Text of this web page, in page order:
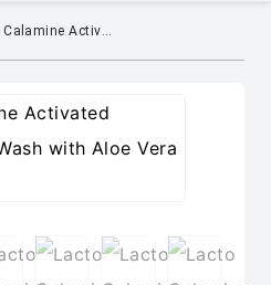
Lacto Calamine Activated Charcoal Face Wash with Aloe Vera